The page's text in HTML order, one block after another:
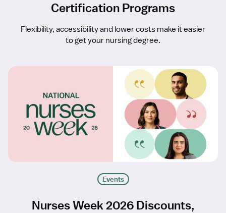
Certification Programs
Flexibility, accessibility and lower costs make it easier
to get your nursing degree.
Events
Nurses Week 2026 Discounts,